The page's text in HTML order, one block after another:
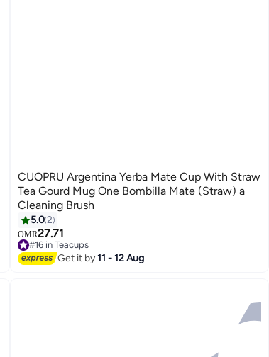
CUOPRU Argentina Yerba Mate Cup With Straw
Tea Gourd Mug One Bombilla Mate (Straw) a
Cleaning Brush
5.02
OMR27.71
#16 in Teacups
Lowest price in 30 days
#16 in Teacups
Get it by11 - 12 Aug